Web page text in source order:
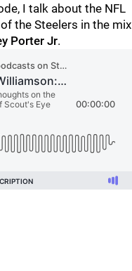
I talk about the NFL
the Steelers in the mix
Porter Jr.